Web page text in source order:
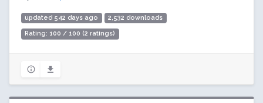
updated 542 days ago 2,532 downloads
Rating: 100 / 100 (2 ratings)